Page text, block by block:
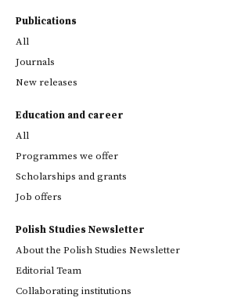
Publications
All
Journals
New releases
Education and career
All
Programmes we offer
Scholarships and grants
Job offers
Polish Studies Newsletter
About the Polish Studies Newsletter
Editorial Team
Collaborating institutions